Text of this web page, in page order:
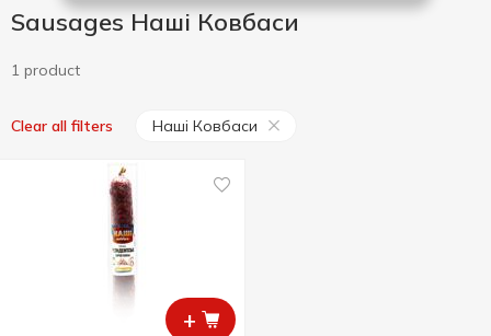
Sausages Наші Ковбаси
1 product
Clear all filters Наші Ковбаси
+